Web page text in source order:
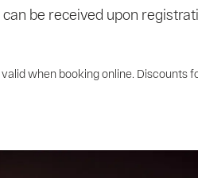
be received upon
when booking online. Discounts